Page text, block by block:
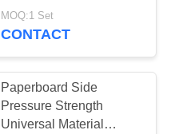
Temperature Test
Chamber
MOQ:1 Set
CONTACT
Paperboard Side
Pressure Strength
Universal Material